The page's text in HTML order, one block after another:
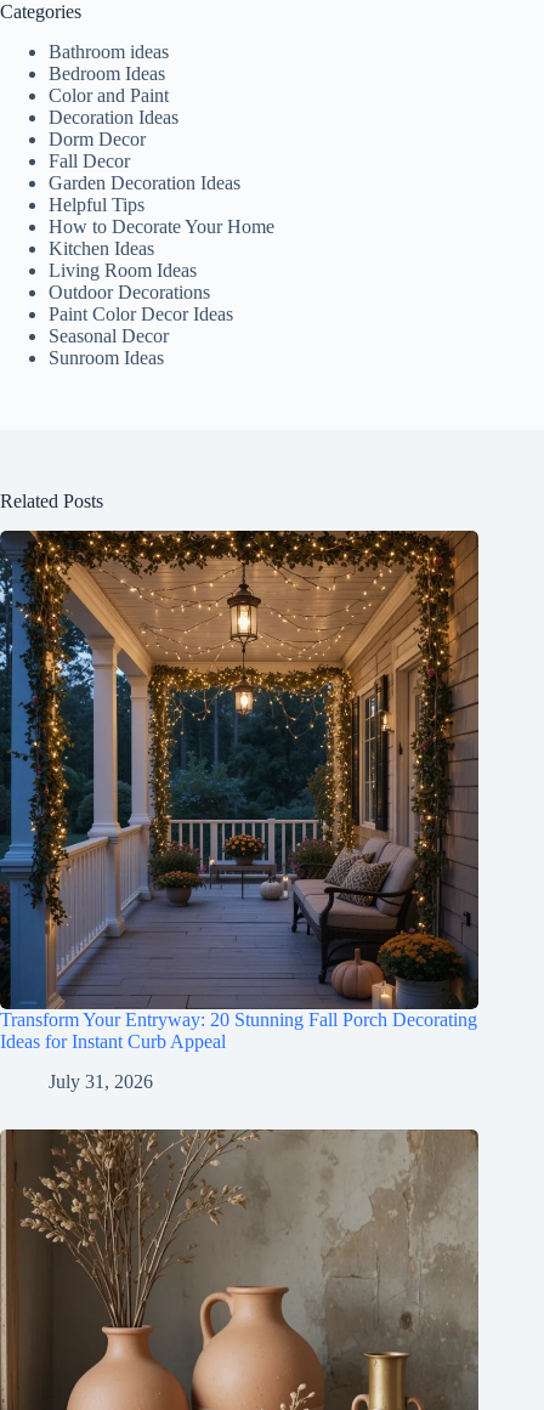
Categories
Bathroom ideas
Bedroom Ideas
Color and Paint
Decoration Ideas
Dorm Decor
Fall Decor
Garden Decoration Ideas
Helpful Tips
How to Decorate Your Home
Kitchen Ideas
Living Room Ideas
Outdoor Decorations
Paint Color Decor Ideas
Seasonal Decor
Sunroom Ideas
Related Posts
Transform Your Entryway: 20 Stunning Fall Porch Decorating
Ideas for Instant Curb Appeal
July 31, 2026